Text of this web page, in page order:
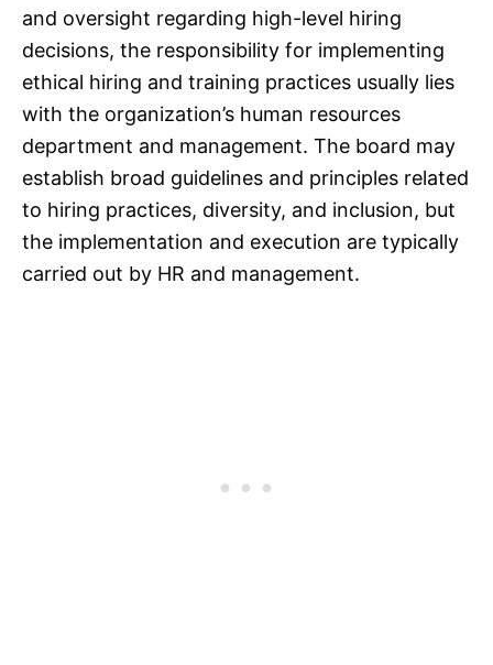
and oversight regarding high-level hiring
decisions, the responsibility for implementing
ethical hiring and training practices usually lies
with the organization’s human resources
department and management. The board may
establish broad guidelines and principles related
to hiring practices, diversity, and inclusion, but
the implementation and execution are typically
carried out by HR and management.